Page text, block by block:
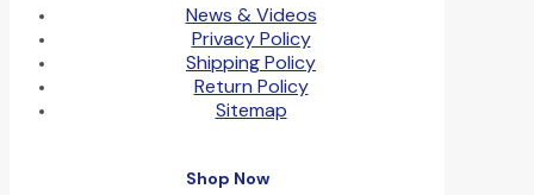
News & Videos
Privacy Policy
Shipping Policy
Return Policy
Sitemap
Shop Now